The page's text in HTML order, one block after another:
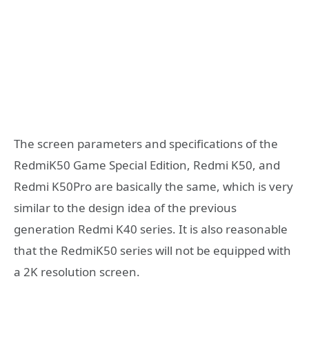
The screen parameters and specifications of the
RedmiK50 Game Special Edition, Redmi K50, and
Redmi K50Pro are basically the same, which is very
similar to the design idea of ​​the previous
generation Redmi K40 series. It is also reasonable
that the RedmiK50 series will not be equipped with
a 2K resolution screen.